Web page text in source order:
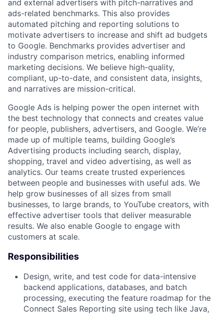
and external advertisers with pitch-narratives and
ads-related benchmarks. This also provides
automated pitching and reporting solutions to
motivate advertisers to increase and shift ad budgets
to Google. Benchmarks provides advertiser and
industry comparison metrics, enabling informed
marketing decisions. We believe high-quality,
compliant, up-to-date, and consistent data, insights,
and narratives are mission-critical.
Google Ads is helping power the open internet with
the best technology that connects and creates value
for people, publishers, advertisers, and Google. We’re
made up of multiple teams, building Google’s
Advertising products including search, display,
shopping, travel and video advertising, as well as
analytics. Our teams create trusted experiences
between people and businesses with useful ads. We
help grow businesses of all sizes from small
businesses, to large brands, to YouTube creators, with
effective advertiser tools that deliver measurable
results. We also enable Google to engage with
customers at scale.
Responsibilities
Design, write, and test code for data-intensive
backend applications, databases, and batch
processing, executing the feature roadmap for the
Connect Sales Reporting site using tech like Java,